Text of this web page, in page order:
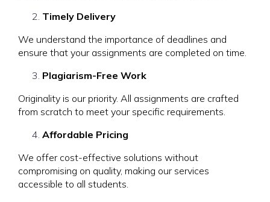
Timely Delivery
We understand the importance of deadlines and
ensure that your assignments are completed on time.
Plagiarism-Free Work
Originality is our priority. All assignments are crafted
from scratch to meet your specific requirements.
Affordable Pricing
We offer cost-effective solutions without
compromising on quality, making our services
accessible to all students.